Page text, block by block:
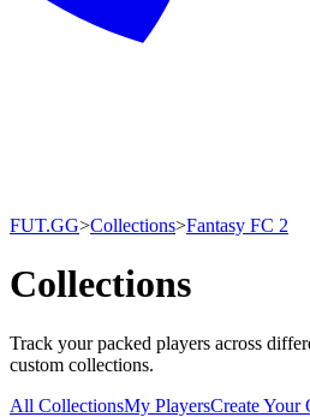
FUT.GG>Collections>Fantasy FC 2
Collections
Track your packed players across
custom collections.
All CollectionsMy PlayersCreate Your